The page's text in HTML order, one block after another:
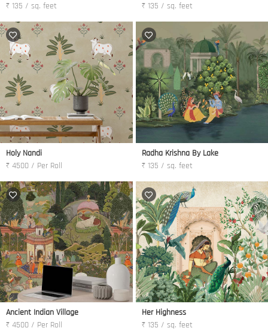
₹ 135 / sq. feet
₹ 135 / sq. feet
Holy Nandi
₹ 4500 / Per Roll
Radha Krishna By Lake
₹ 135 / sq. feet
Ancient Indian Village
₹ 4500 / Per Roll
Her Highness
₹ 135 / sq. feet